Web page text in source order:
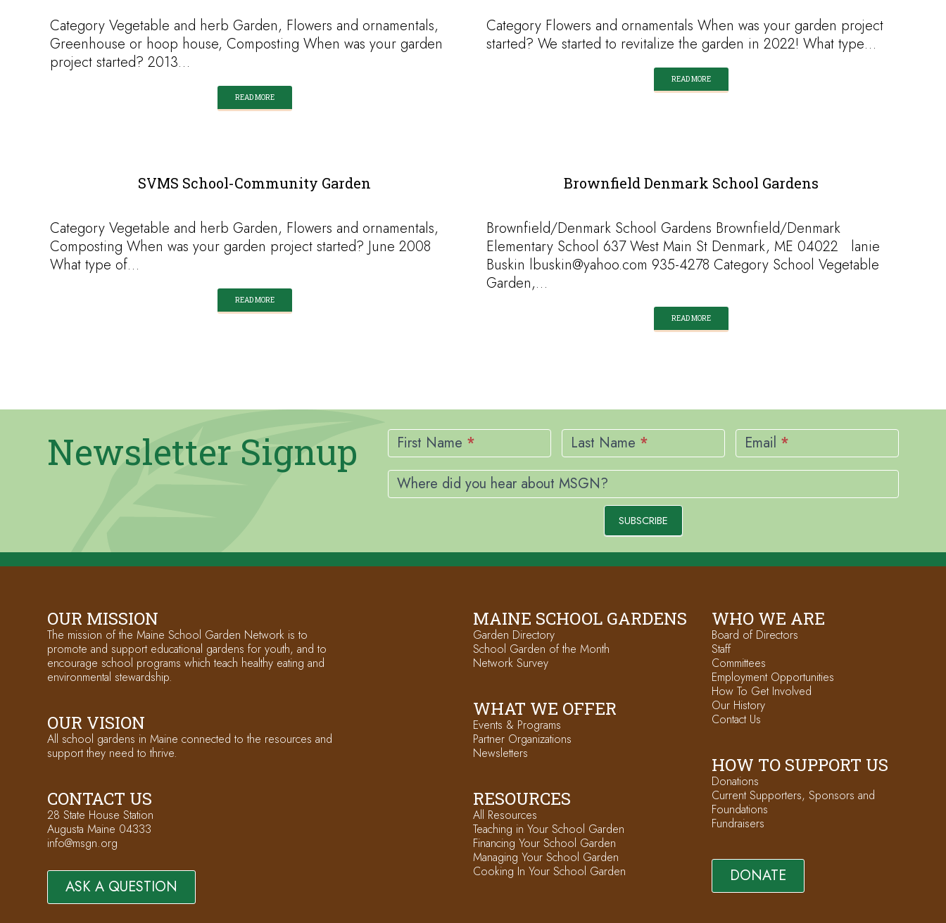
Category Vegetable and herb Garden, Flowers and ornamentals,
Greenhouse or hoop house, Composting When was your garden
project started? 2013…
READ MORE
Category Flowers and ornamentals When was your garden project
started? We started to revitalize the garden in 2022! What type…
READ MORE
SVMS School-Community Garden
Category Vegetable and herb Garden, Flowers and ornamentals,
Composting When was your garden project started? June 2008
What type of…
READ MORE
Brownfield Denmark School Gardens
Brownfield/Denmark School Gardens Brownfield/Denmark
Elementary School 637 West Main St Denmark, ME 04022 lanie
Buskin lbuskin@yahoo.com 935-4278 Category School Vegetable
Garden,…
READ MORE
Newsletter Signup
Newsletter
Signup
First Name * Last Name * Email *
Where did you hear about MSGN?
SUBSCRIBE
OUR MISSION
The mission of the Maine School Garden Network is to
promote and support educational gardens for youth, and to
encourage school programs which teach healthy eating and
environmental stewardship.
OUR VISION
All school gardens in Maine connected to the resources and
support they need to thrive.
CONTACT US
28 State House Station
Augusta Maine 04333
info@msgn.org
ASK A QUESTION
MAINE SCHOOL GARDENS
Garden Directory
School Garden of the Month
Network Survey
WHAT WE OFFER
Events & Programs
Partner Organizations
Newsletters
RESOURCES
All Resources
Teaching in Your School Garden
Financing Your School Garden
Managing Your School Garden
Cooking In Your School Garden
WHO WE ARE
Board of Directors
Staff
Committees
Employment Opportunities
How To Get Involved
Our History
Contact Us
HOW TO SUPPORT US
Donations
Current Supporters, Sponsors and
Foundations
Fundraisers
DONATE